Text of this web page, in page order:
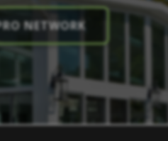
NETWORK